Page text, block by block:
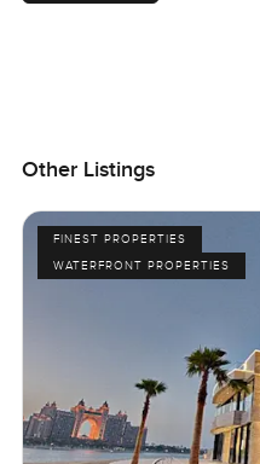
Other Listings
FINEST PROPERTIES
WATERFRONT PROPERTIES